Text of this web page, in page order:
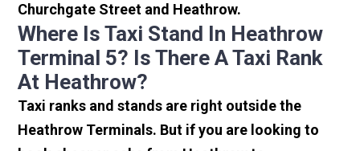
Churchgate Street and Heathrow.
Where Is Taxi Stand In Heathrow
Terminal 5? Is There A Taxi Rank
At Heathrow?
Taxi ranks and stands are right outside the
Heathrow Terminals. But if you are looking to